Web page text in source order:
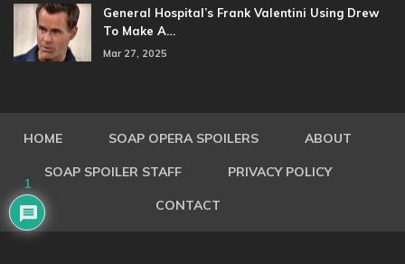
General Hospital’s Frank Valentini Using Drew
To Make A…
Mar 27, 2025
HOME SOAP OPERA SPOILERS ABOUT
SOAP SPOILER STAFF PRIVACY POLICY
CONTACT
1